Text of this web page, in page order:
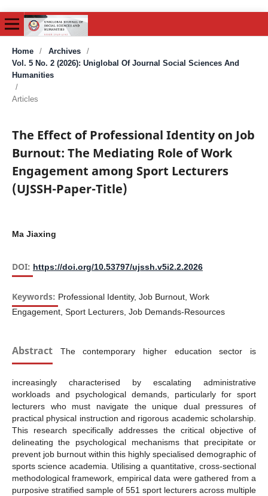
Home / Archives
/
Vol. 5 No. 2 (2026): Uniglobal Of Journal Social Sciences And
Humanities
/
Articles
The Effect of Professional Identity on Job
Burnout: The Mediating Role of Work
Engagement among Sport Lecturers
(UJSSH-Paper-Title)
Ma Jiaxing
DOI: https://doi.org/10.53797/ujssh.v5i2.2.2026
Keywords: Professional Identity, Job Burnout, Work
Engagement, Sport Lecturers, Job Demands-Resources
AbstractThe contemporary higher education sector is
increasingly characterised by escalating administrative
workloads and psychological demands, particularly for sport
lecturers who must navigate the unique dual pressures of
practical physical instruction and rigorous academic scholarship.
This research specifically addresses the critical objective of
delineating the psychological mechanisms that precipitate or
prevent job burnout within this highly specialised demographic of
sports science academia. Utilising a quantitative, cross-sectional
methodological framework, empirical data were gathered from a
purposive stratified sample of 551 sport lecturers across multiple